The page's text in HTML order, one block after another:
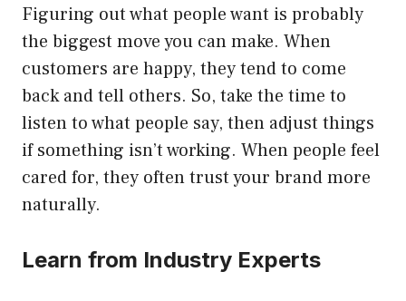
Figuring out what people want is probably
the biggest move you can make. When
customers are happy, they tend to come
back and tell others. So, take the time to
listen to what people say, then adjust things
if something isn’t working. When people feel
cared for, they often trust your brand more
naturally.
Learn from Industry Experts